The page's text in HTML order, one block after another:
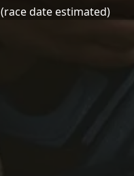
(race date estimated)